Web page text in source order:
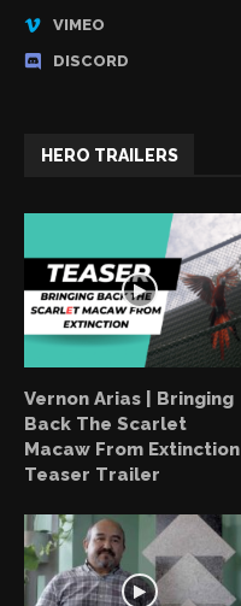
VIMEO
DISCORD
HERO TRAILERS
Vernon Arias | Bringing
Back The Scarlet
Macaw From Extinction |
Teaser Trailer